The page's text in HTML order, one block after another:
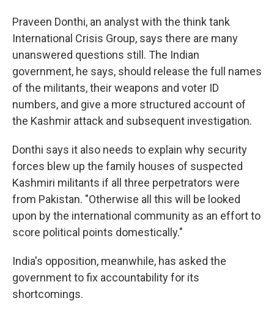
Praveen Donthi, an analyst with the think tank
International Crisis Group, says there are many
unanswered questions still. The Indian
government, he says, should release the full names
of the militants, their weapons and voter ID
numbers, and give a more structured account of
the Kashmir attack and subsequent investigation.
Donthi says it also needs to explain why security
forces blew up the family houses of suspected
Kashmiri militants if all three perpetrators were
from Pakistan. "Otherwise all this will be looked
upon by the international community as an effort to
score political points domestically."
India's opposition, meanwhile, has asked the
government to fix accountability for its
shortcomings.